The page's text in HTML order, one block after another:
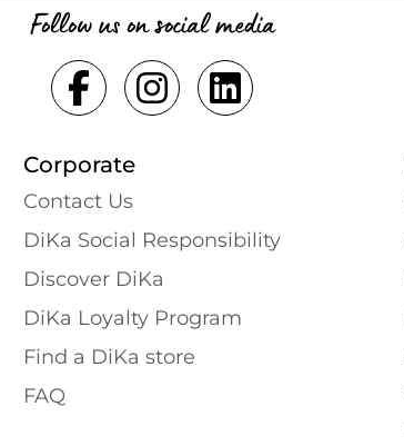
Follow us on social media
Corporate
Contact Us
DiKa Social Responsibility
Discover DiKa
DiKa Loyalty Program
Find a DiKa store
FAQ